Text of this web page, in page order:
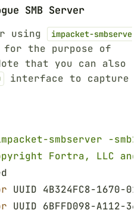
SMB Server
using
impacket-smbserve
for the purpose of
that you can also
interface to capture
smbserver -
Fortra, LLC
UUID 4B324FC8-1670-
UUID 6BFFD098-A112-